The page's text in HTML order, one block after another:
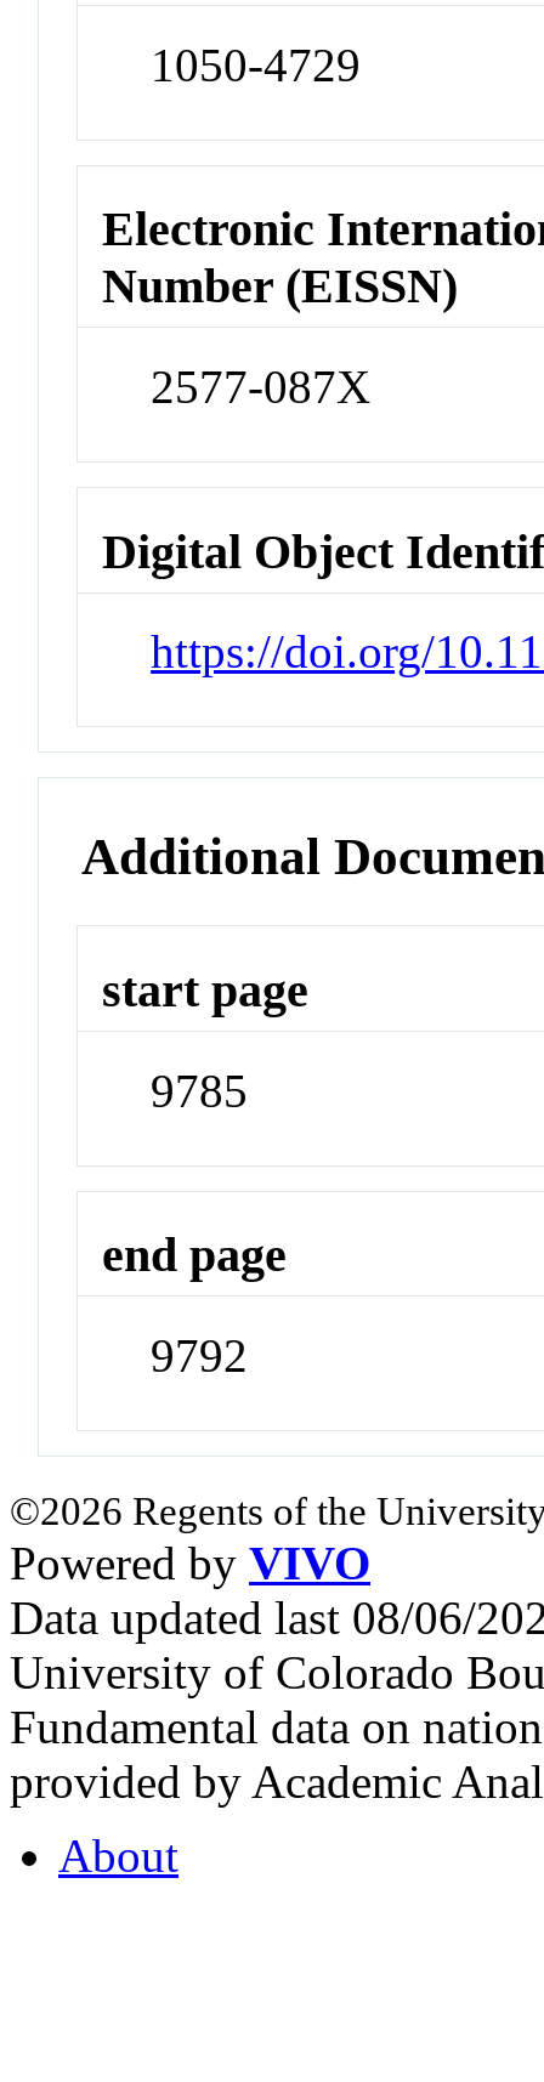
1050-4729
Electronic
Number (EISSN)
2577-087X
Digital Object
https://doi.org/
Additional
start page
9785
end page
9792
©2026 Regents of the
Powered by VIVO
Data updated last 08/06/
University of Colorado
Fundamental data on
provided by Academic
About